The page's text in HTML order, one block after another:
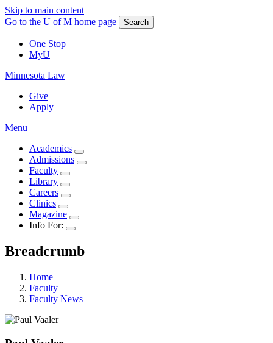
Skip to main content
Go to the U of M home page
Search
One Stop
MyU
Minnesota Law
Give
Apply
Menu
Academics
Admissions
Faculty
Library
Careers
Clinics
Magazine
Info For:
Breadcrumb
Home
Faculty
Faculty News